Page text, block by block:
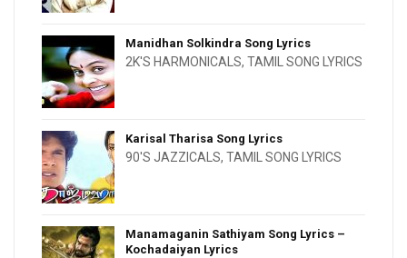
Manidhan Solkindra Song Lyrics
2K'S HARMONICALS, TAMIL SONG LYRICS
Karisal Tharisa Song Lyrics
90'S JAZZICALS, TAMIL SONG LYRICS
Manamaganin Sathiyam Song Lyrics –
Kochadaiyan Lyrics